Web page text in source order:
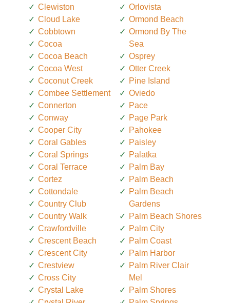
Clewiston
Cloud Lake
Cobbtown
Cocoa
Cocoa Beach
Cocoa West
Coconut Creek
Combee Settlement
Connerton
Conway
Cooper City
Coral Gables
Coral Springs
Coral Terrace
Cortez
Cottondale
Country Club
Country Walk
Crawfordville
Crescent Beach
Crescent City
Crestview
Cross City
Crystal Lake
Orlovista
Ormond Beach
Ormond By The
Sea
Osprey
Otter Creek
Pine Island
Oviedo
Pace
Page Park
Pahokee
Paisley
Palatka
Palm Bay
Palm Beach
Palm Beach
Gardens
Palm Beach Shores
Palm City
Palm Coast
Palm Harbor
Palm River Clair
Mel
Palm Shores